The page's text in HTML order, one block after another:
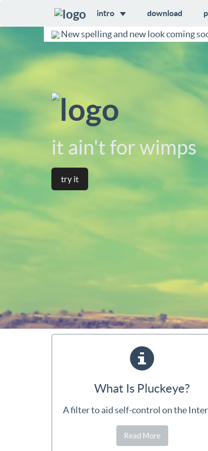
intro download
New spelling and new look coming
it ain't for wimps
try it
What Is Pluckeye?
A filter to aid self-control on the
Read More